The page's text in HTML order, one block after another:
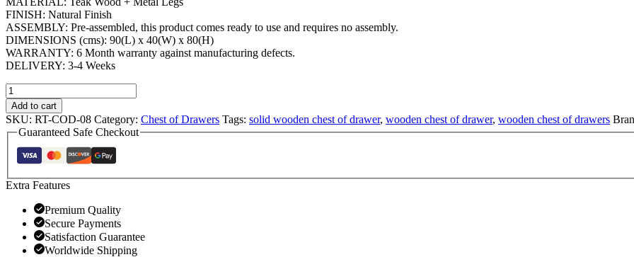
FINISH: Natural Finish
ASSEMBLY: Pre-assembled, this product comes ready to use and requires no assembly.
DIMENSIONS (cms): 90(L) x 40(W) x 80(H)
WARRANTY: 6 Month warranty against manufacturing defects.
DELIVERY: 3-4 Weeks
Add to cart
SKU: RT-COD-08 Category: Chest of Drawers Tags: solid wooden chest of drawer, wooden chest of drawer, wooden chest of drawers
Guaranteed Safe Checkout
Extra Features
Premium Quality
Secure Payments
Satisfaction Guarantee
Worldwide Shipping